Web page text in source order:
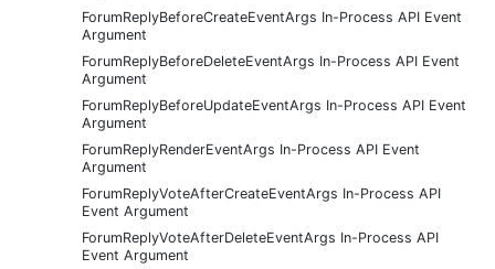
ForumReplyBeforeCreateEventArgs In-Process API Event
Argument
ForumReplyBeforeDeleteEventArgs In-Process API Event
Argument
ForumReplyBeforeUpdateEventArgs In-Process API Event
Argument
ForumReplyRenderEventArgs In-Process API Event
Argument
ForumReplyVoteAfterCreateEventArgs In-Process API
Event Argument
ForumReplyVoteAfterDeleteEventArgs In-Process API
Event Argument